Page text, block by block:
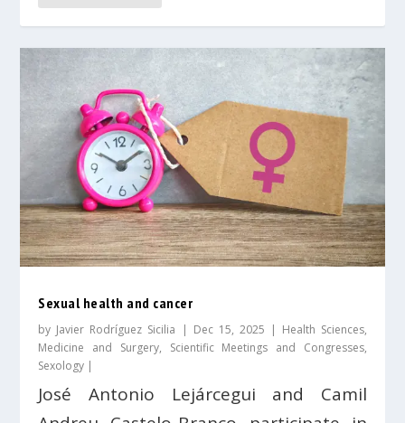
Sexual health and cancer
by Javier Rodríguez Sicilia | Dec 15, 2025 | Health Sciences,
Medicine and Surgery, Scientific Meetings and Congresses,
Sexology |
José Antonio Lejárcegui and Camil